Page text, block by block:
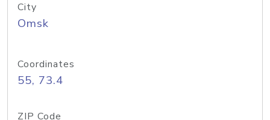
City
Omsk
Coordinates
55, 73.4
ZIP Code